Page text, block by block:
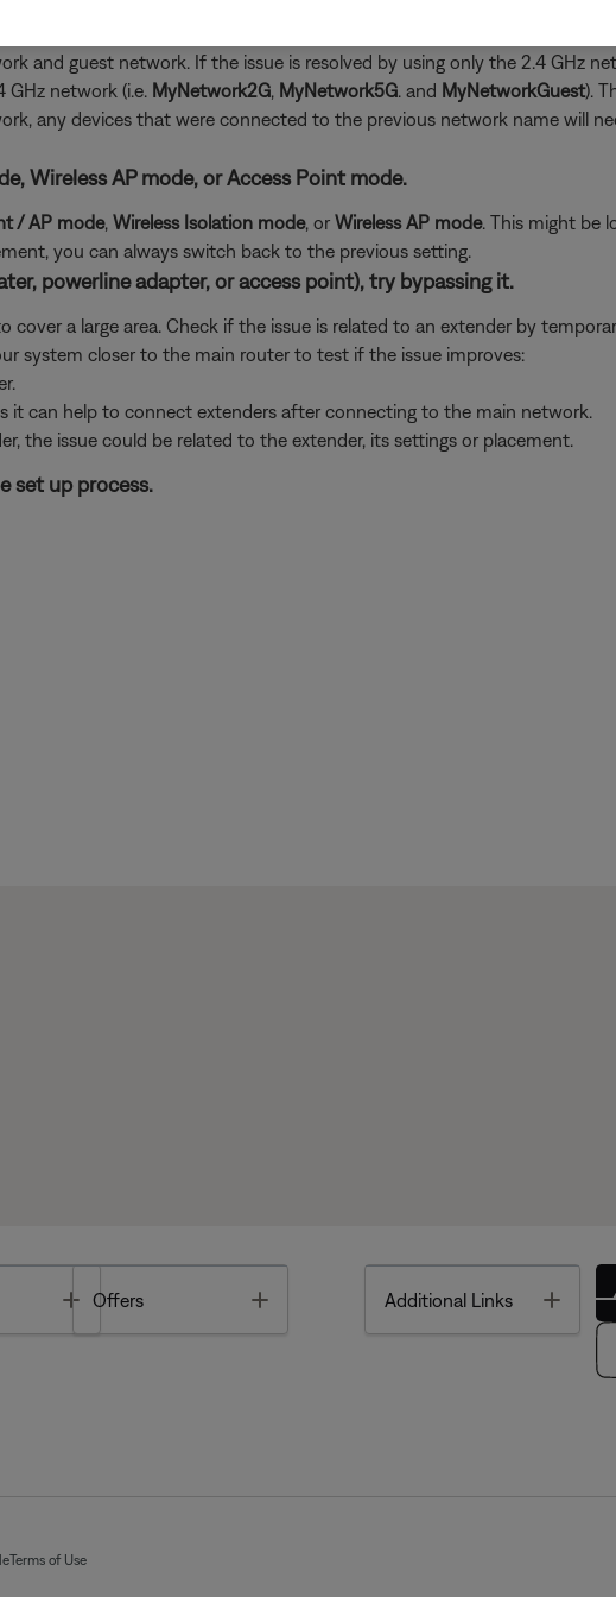
to the expected network.
and guest network. If the issue is resolved by using only the 2.4 GHz
network (i.e. MyNetwork2G, MyNetwork5G. and MyNetworkGuest).
any devices that were connected to the previous network name will
Wireless AP mode, or Access Point mode.
/ AP mode, Wireless Isolation mode, or Wireless AP mode. This might be
you can always switch back to the previous setting.
powerline adapter, or access point), try bypassing it.
a large area. Check if the issue is related to an extender by
system closer to the main router to test if the issue improves:
it can help to connect extenders after connecting to the main network.
the issue could be related to the extender, its settings or placement.
set up process.
Toggle
Offers Additional Links
Terms of Use